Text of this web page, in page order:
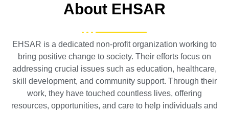
About EHSAR
EHSAR is a dedicated non-profit organization working to
bring positive change to society. Their efforts focus on
addressing crucial issues such as education, healthcare,
skill development, and community support. Through their
work, they have touched countless lives, offering
resources, opportunities, and care to help individuals and